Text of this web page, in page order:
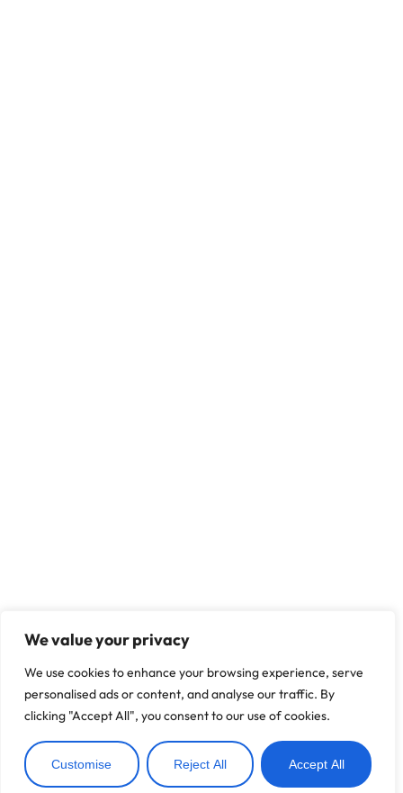
We value your privacy
We use cookies to enhance your browsing experience, serve
personalised ads or content, and analyse our traffic. By
clicking "Accept All", you consent to our use of cookies.
Customise Reject All Accept All